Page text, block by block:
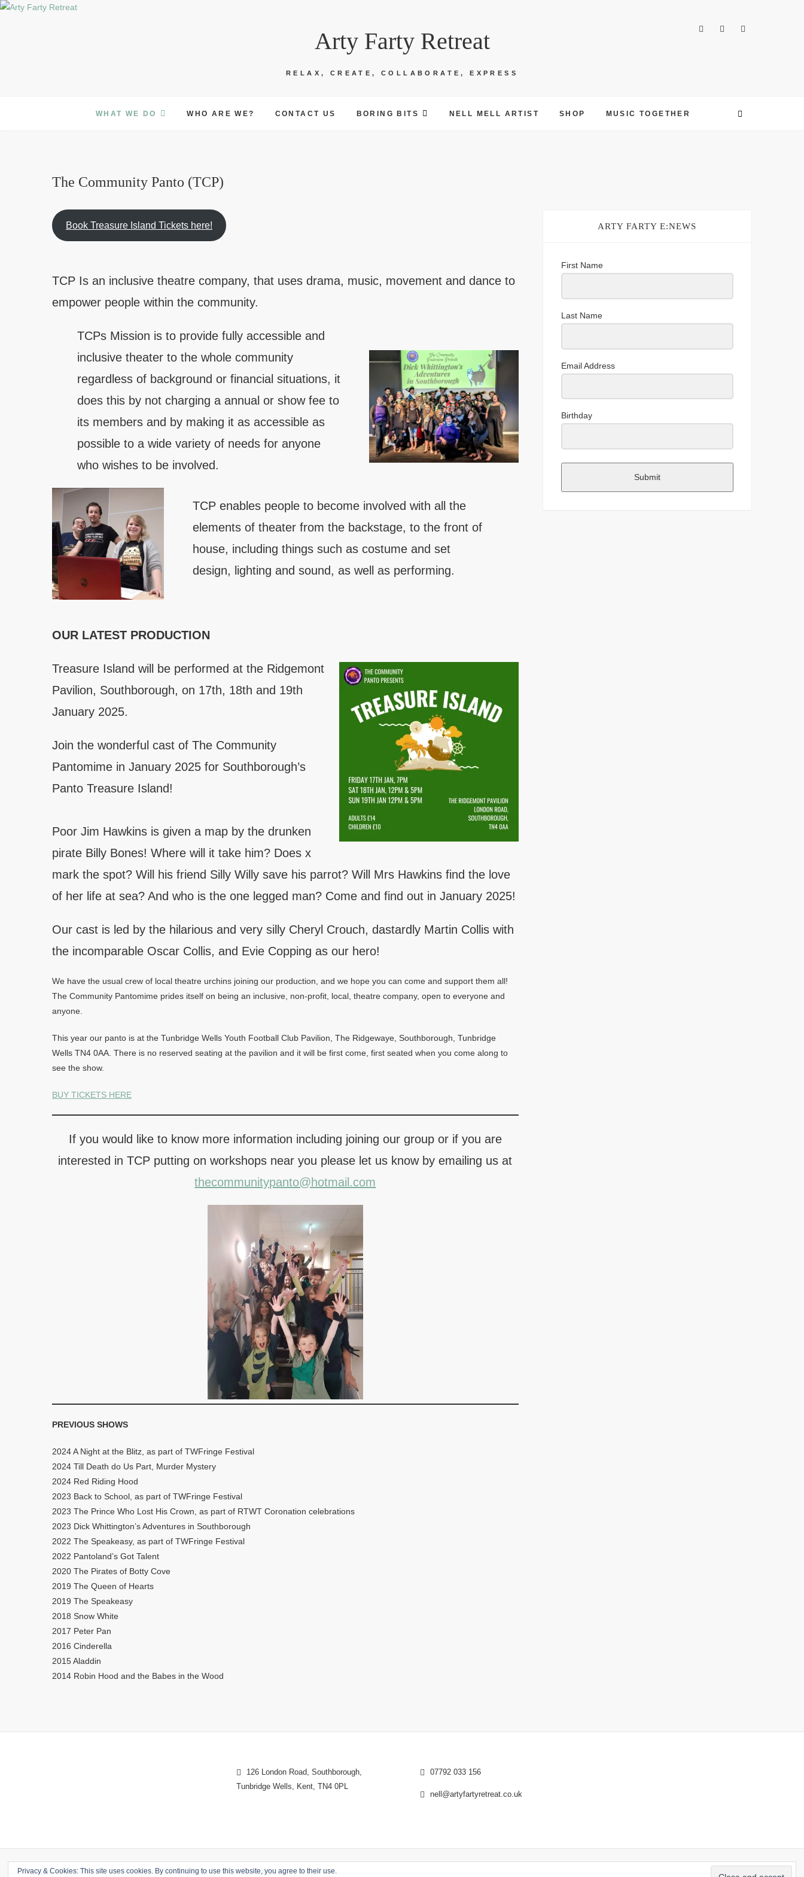
Skip
Arty Farty Retreat
RELAX, CREATE, COLLABORATE, EXPRESS
WHAT WE DO WHO ARE WE? CONTACT US BORING BITS NELL MELL ARTIST SHOP MUSIC TOGETHER
The Community Panto (TCP)
Book Treasure Island Tickets here!
TCP Is an inclusive theatre company, that uses drama, music, movement and dance to
empower people within the community.
TCPs Mission is to provide fully accessible and
inclusive theater to the whole community
regardless of background or financial situations, it
does this by not charging a annual or show fee to
its members and by making it as accessible as
possible to a wide variety of needs for anyone
who wishes to be involved.
TCP enables people to become involved with all the
elements of theater from the backstage, to the front of
house, including things such as costume and set
design, lighting and sound, as well as performing.
OUR LATEST PRODUCTION
Treasure Island will be performed at the Ridgemont
Pavilion, Southborough, on 17th, 18th and 19th
January 2025.
Join the wonderful cast of The Community
Pantomime in January 2025 for Southborough’s
Panto Treasure Island!
Poor Jim Hawkins is given a map by the drunken
pirate Billy Bones! Where will it take him? Does x
mark the spot? Will his friend Silly Willy save his parrot? Will Mrs Hawkins find the love
of her life at sea? And who is the one legged man? Come and find out in January 2025!
Our cast is led by the hilarious and very silly Cheryl Crouch, dastardly Martin Collis with
the incomparable Oscar Collis, and Evie Copping as our hero!
We have the usual crew of local theatre urchins joining our production, and we hope you can come and support them all!
The Community Pantomime prides itself on being an inclusive, non-profit, local, theatre company, open to everyone and
anyone.
This year our panto is at the Tunbridge Wells Youth Football Club Pavilion, The Ridgewaye, Southborough, Tunbridge
Wells TN4 0AA. There is no reserved seating at the pavilion and it will be first come, first seated when you come along to
see the show.
BUY TICKETS HERE
If you would like to know more information including joining our group or if you are
interested in TCP putting on workshops near you please let us know by emailing us at
thecommunitypanto@hotmail.com
PREVIOUS SHOWS
2024 A Night at the Blitz, as part of TWFringe Festival
2024 Till Death do Us Part, Murder Mystery
2024 Red Riding Hood
2023 Back to School, as part of TWFringe Festival
2023 The Prince Who Lost His Crown, as part of RTWT Coronation celebrations
2023 Dick Whittington’s Adventures in Southborough
2022 The Speakeasy, as part of TWFringe Festival
2022 Pantoland’s Got Talent
2020 The Pirates of Botty Cove
2019 The Queen of Hearts
2019 The Speakeasy
2018 Snow White
2017 Peter Pan
2016 Cinderella
2015 Aladdin
2014 Robin Hood and the Babes in the Wood
ARTY FARTY E:NEWS
First Name
Last Name
Email Address
Birthday
Submit
Privacy & Cookies: This site uses cookies. By continuing to use this website, you agree to their use.
126 London Road, Southborough,
Tunbridge Wells, Kent, TN4 0PL
07792 033 156
nell@artyfartyretreat.co.uk